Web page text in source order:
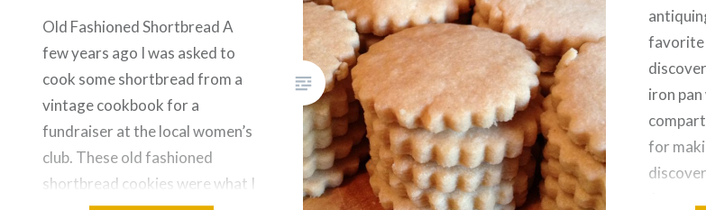
Old Fashioned Shortbread A
few years ago I was asked to
cook some shortbread from a
vintage cookbook for a
fundraiser at the local women’s
club. These old fashioned
shortbread cookies were what I
favorite
iron
for